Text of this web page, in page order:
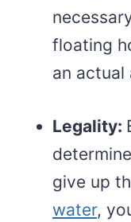
floating
an actual
Legality:
give up
water,